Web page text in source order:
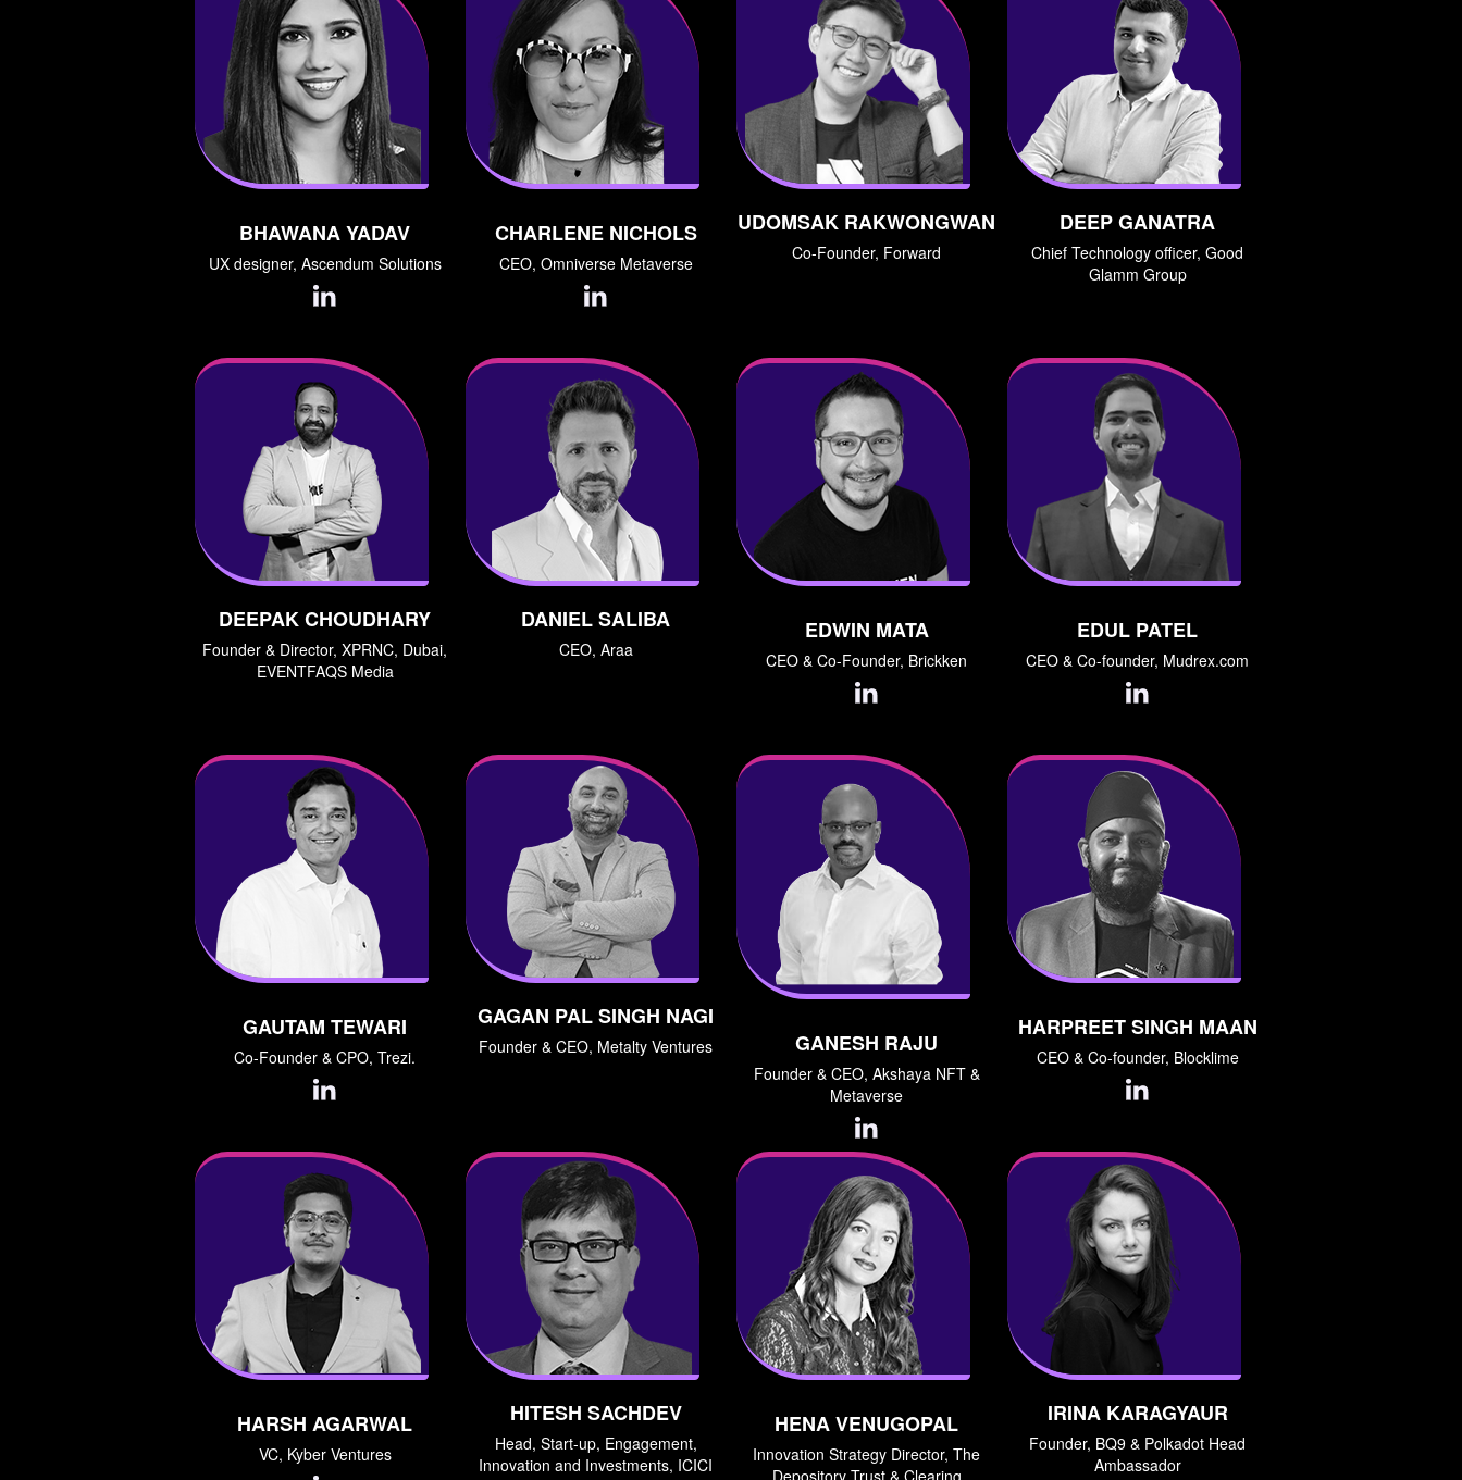
BHAWANA YADAV
UX designer, Ascendum Solutions
CHARLENE NICHOLS
CEO, Omniverse Metaverse
UDOMSAK RAKWONGWAN
Co-Founder, Forward
DEEP GANATRA
Chief Technology officer, Good
Glamm Group
DEEPAK CHOUDHARY
Founder & Director, XPRNC, Dubai,
EVENTFAQS Media
DANIEL SALIBA
CEO, Araa
EDWIN MATA
CEO & Co-Founder, Brickken
EDUL PATEL
CEO & Co-founder, Mudrex.com
GAUTAM TEWARI
Co-Founder & CPO, Trezi.
GAGAN PAL SINGH NAGI
Founder & CEO, Metalty Ventures GANESH RAJU
Founder & CEO, Akshaya NFT &
Metaverse
HARPREET SINGH MAAN
CEO & Co-founder, Blocklime
HARSH AGARWAL
VC, Kyber Ventures
HITESH SACHDEV
Head, Start-up, Engagement,
Innovation and Investments, ICICI
HENA VENUGOPAL
Innovation Strategy Director, The
Depository Trust & Clearing
IRINA KARAGYAUR
Founder, BQ9 & Polkadot Head
Ambassador